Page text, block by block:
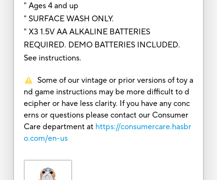
" Ages 4 and up
" SURFACE WASH ONLY.
" X3 1.5V AA ALKALINE BATTERIES
REQUIRED. DEMO BATTERIES INCLUDED.
See instructions.
Some of our vintage or prior versions of toy a
nd game instructions may be more difficult to d
ecipher or have less clarity. If you have any conc
erns or questions please contact our Consumer
Care department at https://consumercare.hasbr
o.com/en-us